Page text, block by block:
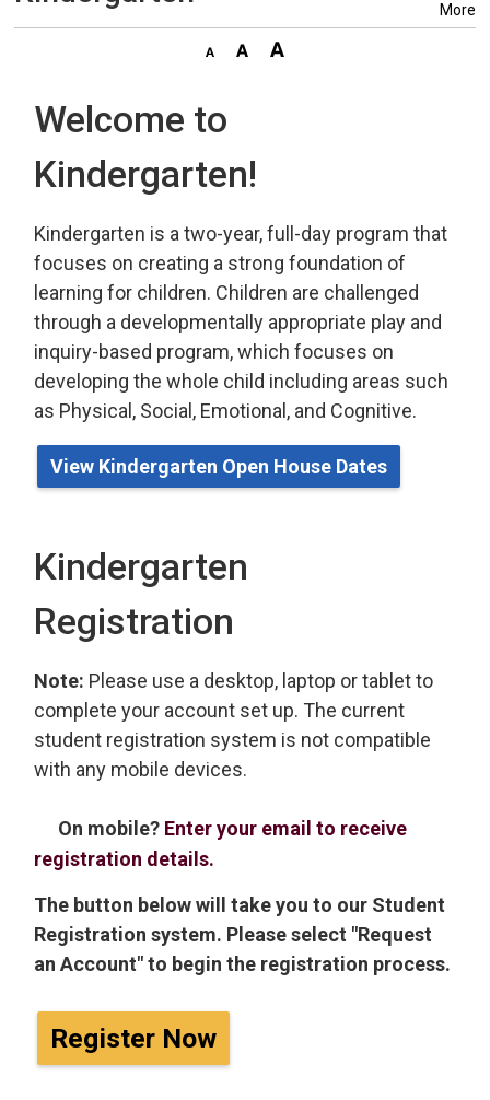
More
Welcome to
Kindergarten!
Kindergarten is a two-year, full-day program that
focuses on creating a strong foundation of
learning for children. Children are challenged
through a developmentally appropriate play and
inquiry-based program,which focuses on
developing the whole child including areas such
as Physical, Social, Emotional, and Cognitive.
View Kindergarten Open House Dates
Kindergarten
Registration
Note: Please use a desktop, laptop or tablet to
complete your account set up. The current
student registration system is not compatible
with any mobile devices.
On mobile? Enter your email to receive
registration details.
The button below will take you to our Student
Registration system. Please select "Request
an Account" to begin the registration process.
Register Now